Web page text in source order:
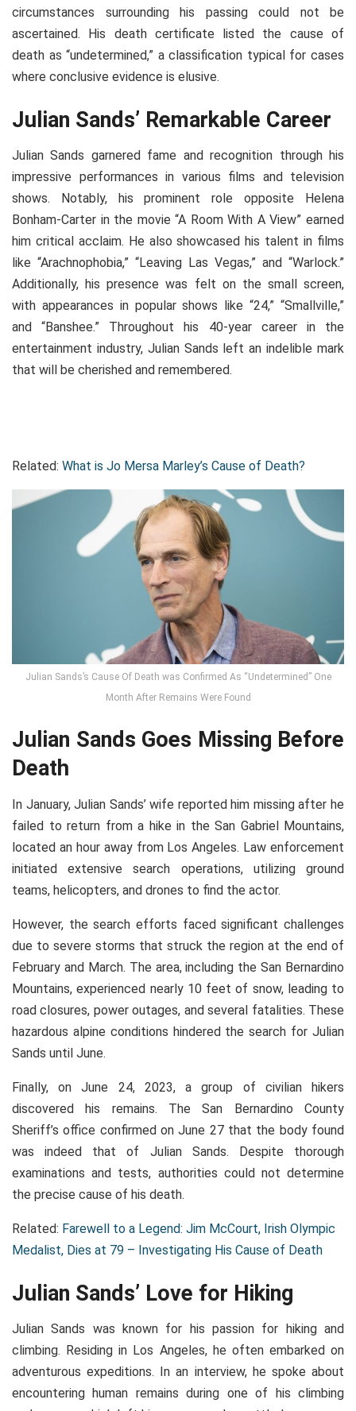
circumstances surrounding his passing could not be
ascertained. His death certificate listed the cause of
death as “undetermined,” a classification typical for cases
where conclusive evidence is elusive.
Julian Sands’ Remarkable Career
Julian Sands garnered fame and recognition through his
impressive performances in various films and television
shows. Notably, his prominent role opposite Helena
Bonham-Carter in the movie “A Room With A View” earned
him critical acclaim. He also showcased his talent in films
like “Arachnophobia,” “Leaving Las Vegas,” and “Warlock.”
Additionally, his presence was felt on the small screen,
with appearances in popular shows like “24,” “Smallville,”
and “Banshee.” Throughout his 40-year career in the
entertainment industry, Julian Sands left an indelible mark
that will be cherished and remembered.
Related: What is Jo Mersa Marley’s Cause of Death?
Julian Sands’s Cause Of Death was Confirmed As “Undetermined” One
Month After Remains Were Found
Julian Sands Goes Missing Before
Death
In January, Julian Sands’ wife reported him missing after he
failed to return from a hike in the San Gabriel Mountains,
located an hour away from Los Angeles. Law enforcement
initiated extensive search operations, utilizing ground
teams, helicopters, and drones to find the actor.
However, the search efforts faced significant challenges
due to severe storms that struck the region at the end of
February and March. The area, including the San Bernardino
Mountains, experienced nearly 10 feet of snow, leading to
road closures, power outages, and several fatalities. These
hazardous alpine conditions hindered the search for Julian
Sands until June.
Finally, on June 24, 2023, a group of civilian hikers
discovered his remains. The San Bernardino County
Sheriff’s office confirmed on June 27 that the body found
was indeed that of Julian Sands. Despite thorough
examinations and tests, authorities could not determine
the precise cause of his death.
Related: Farewell to a Legend: Jim McCourt, Irish Olympic
Medalist, Dies at 79 – Investigating His Cause of Death
Julian Sands’ Love for Hiking
Julian Sands was known for his passion for hiking and
climbing. Residing in Los Angeles, he often embarked on
adventurous expeditions. In an interview, he spoke about
encountering human remains during one of his climbing